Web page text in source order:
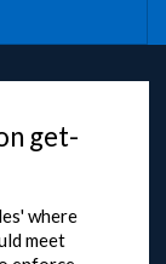
get-
where
meet